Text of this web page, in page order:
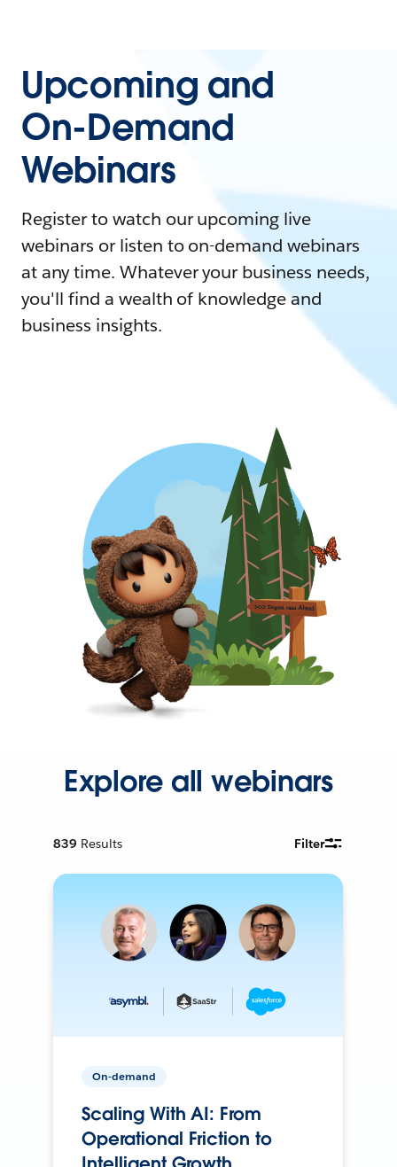
Upcoming and
On-Demand
Webinars
Register to watch our upcoming live
webinars or listen to on-demand webinars
at any time. Whatever your business needs,
you'll find a wealth of knowledge and
business insights.
Explore all webinars
839 Results Filter
On-demand
Scaling With AI: From
Operational Friction to